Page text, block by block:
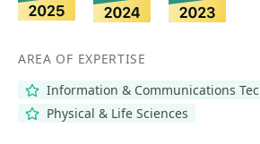
AREA OF EXPERTISE
Information & Communications
Physical & Life Sciences